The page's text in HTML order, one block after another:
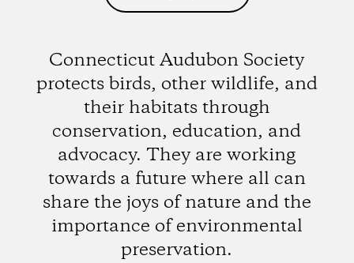
Connecticut Audubon Society
protects birds, other wildlife, and
their habitats through
conservation, education, and
advocacy. They are working
towards a future where all can
share the joys of nature and the
importance of environmental
preservation.